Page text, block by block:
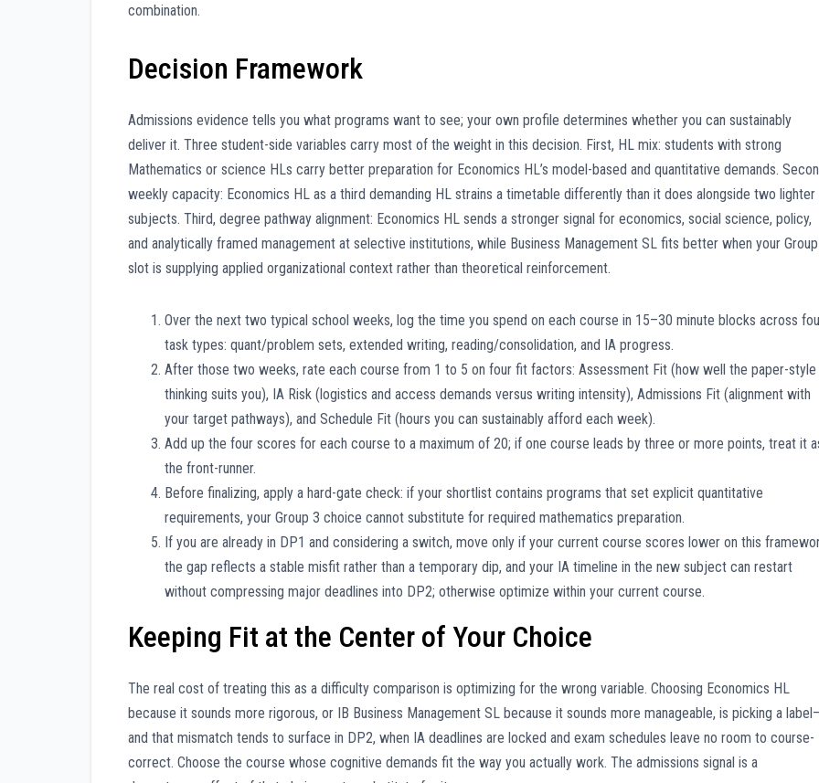
combination.
Decision Framework
Admissions evidence tells you what programs want to see; your own profile determines whether you can sustainably
deliver it. Three student-side variables carry most of the weight in this decision. First, HL mix: students with strong
Mathematics or science HLs carry better preparation for Economics HL’s model-based and quantitative demands.
weekly capacity: Economics HL as a third demanding HL strains a timetable differently than it does alongside two lighter
subjects. Third, degree pathway alignment: Economics HL sends a stronger signal for economics, social science, policy,
and analytically framed management at selective institutions, while Business Management SL fits better when your
slot is supplying applied organizational context rather than theoretical reinforcement.
Over the next two typical school weeks, log the time you spend on each course in 15–30 minute blocks across
task types: quant/problem sets, extended writing, reading/consolidation, and IA progress.
After those two weeks, rate each course from 1 to 5 on four fit factors: Assessment Fit (how well the paper-style
thinking suits you), IA Risk (logistics and access demands versus writing intensity), Admissions Fit (alignment with
your target pathways), and Schedule Fit (hours you can sustainably afford each week).
Add up the four scores for each course to a maximum of 20; if one course leads by three or more points, treat it
the front-runner.
Before finalizing, apply a hard-gate check: if your shortlist contains programs that set explicit quantitative
requirements, your Group 3 choice cannot substitute for required mathematics preparation.
If you are already in DP1 and considering a switch, move only if your current course scores lower on this
the gap reflects a stable misfit rather than a temporary dip, and your IA timeline in the new subject can restart
without compressing major deadlines into DP2; otherwise optimize within your current course.
Keeping Fit at the Center of Your Choice
The real cost of treating this as a difficulty comparison is optimizing for the wrong variable. Choosing Economics HL
because it sounds more rigorous, or IB Business Management SL because it sounds more manageable, is picking a
and that mismatch tends to surface in DP2, when IA deadlines are locked and exam schedules leave no room to course-
correct. Choose the course whose cognitive demands fit the way you actually work. The admissions signal is a